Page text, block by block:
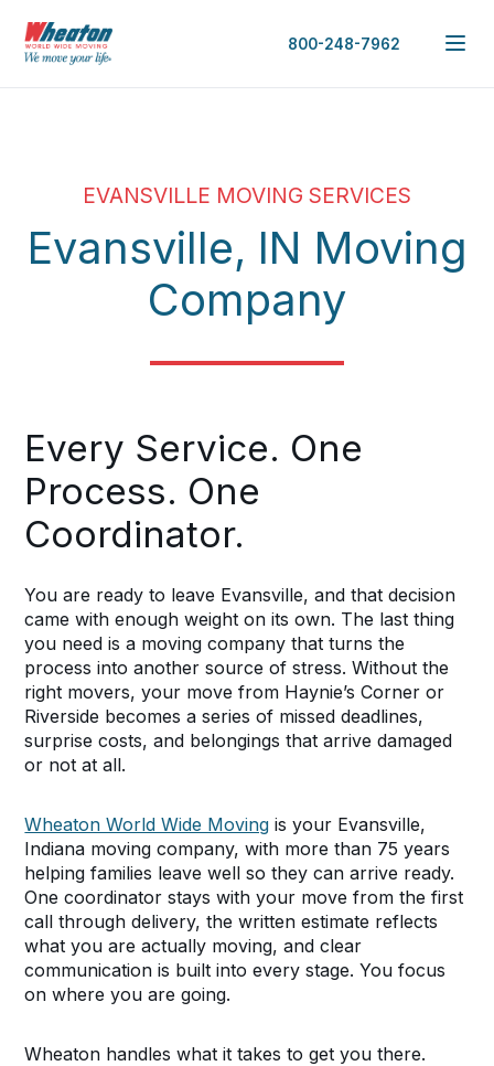
800-248-7962
EVANSVILLE MOVING SERVICES
Evansville, IN Moving
Company
Every Service. One
Process. One
Coordinator.
You are ready to leave Evansville, and that decision
came with enough weight on its own. The last thing
you need is a moving company that turns the
process into another source of stress. Without the
right movers, your move from Haynie’s Corner or
Riverside becomes a series of missed deadlines,
surprise costs, and belongings that arrive damaged
or not at all.
Wheaton World Wide Moving is your Evansville,
Indiana moving company, with more than 75 years
helping families leave well so they can arrive ready.
One coordinator stays with your move from the first
call through delivery, the written estimate reflects
what you are actually moving, and clear
communication is built into every stage. You focus
on where you are going.
Wheaton handles what it takes to get you there.